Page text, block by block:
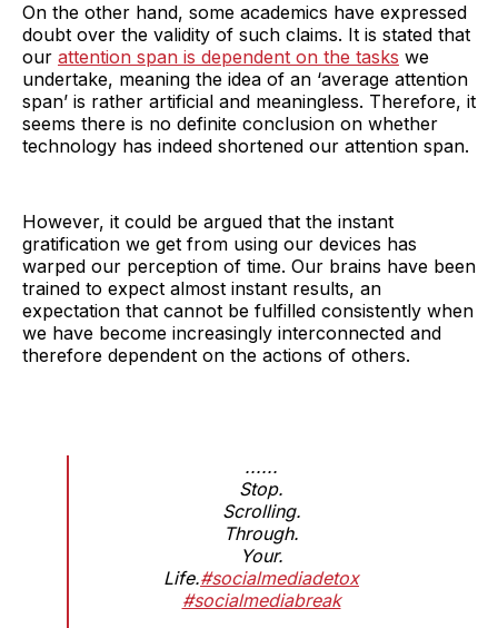
On the other hand, some academics have expressed
doubt over the validity of such claims. It is stated that
our attention span is dependent on the tasks we
undertake, meaning the idea of an ‘average attention
span’ is rather artificial and meaningless. Therefore, it
seems there is no definite conclusion on whether
technology has indeed shortened our attention span.
However, it could be argued that the instant
gratification we get from using our devices has
warped our perception of time. Our brains have been
trained to expect almost instant results, an
expectation that cannot be fulfilled consistently when
we have become increasingly interconnected and
therefore dependent on the actions of others.
......
Stop.
Scrolling.
Through.
Your.
Life.#socialmediadetox
#socialmediabreak